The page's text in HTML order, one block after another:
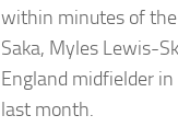
within minutes of
Saka, Myles Lewis-
England midfielder
last month.